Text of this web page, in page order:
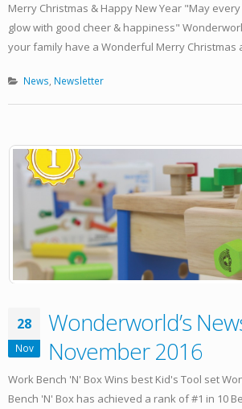
Merry Christmas & Happy New Year "May
glow with good cheer & happiness"
your family have a Wonderful Merry Christmas
News, Newsletter
28
Nov
Wonderworld’s
November 2016
Work Bench 'N' Box Wins best Kid's Tool set
Bench 'N' Box has achieved a rank of #1 in 10